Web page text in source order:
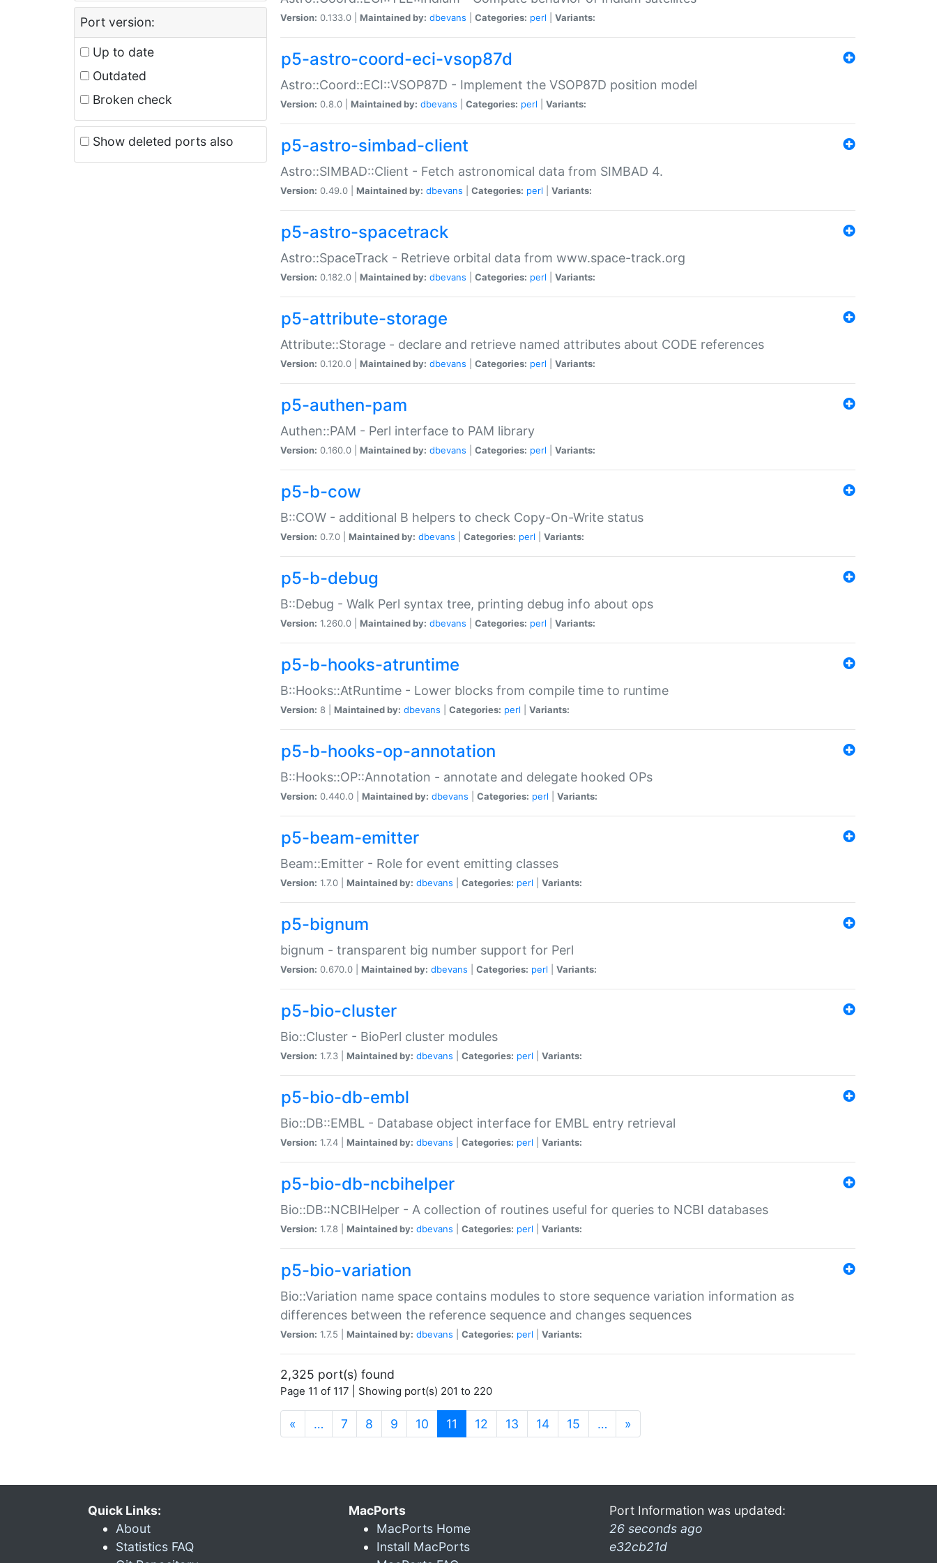
Port version:
Up to date
Outdated
Broken check
Show deleted ports also
Version: 0.133.0 | Maintained by: dbevans Categories: perl Variants:
p5-astro-coord-eci-vsop87d
Astro::Coord::ECI::VSOP87D - Implement the VSOP87D position model
Version: 0.8.0 | Maintained by: dbevans Categories: perl Variants:
p5-astro-simbad-client
Astro::SIMBAD::Client - Fetch astronomical data from SIMBAD 4.
Version: 0.49.0 | Maintained by: dbevans Categories: perl Variants:
p5-astro-spacetrack
Astro::SpaceTrack - Retrieve orbital data from www.space-track.org
Version: 0.182.0 | Maintained by: dbevans Categories: perl Variants:
p5-attribute-storage
Attribute::Storage - declare and retrieve named attributes about CODE references
Version: 0.120.0 | Maintained by: dbevans Categories: perl Variants:
p5-authen-pam
Authen::PAM - Perl interface to PAM library
Version: 0.160.0 | Maintained by: dbevans Categories: perl Variants:
p5-b-cow
B::COW - additional B helpers to check Copy-On-Write status
Version: 0.7.0 | Maintained by: dbevans Categories: perl Variants:
p5-b-debug
B::Debug - Walk Perl syntax tree, printing debug info about ops
Version: 1.260.0 | Maintained by: dbevans Categories: perl Variants:
p5-b-hooks-atruntime
B::Hooks::AtRuntime - Lower blocks from compile time to runtime
Version: 8 | Maintained by: dbevans Categories: perl Variants:
p5-b-hooks-op-annotation
B::Hooks::OP::Annotation - annotate and delegate hooked OPs
Version: 0.440.0 | Maintained by: dbevans Categories: perl Variants:
p5-beam-emitter
Beam::Emitter - Role for event emitting classes
Version: 1.7.0 | Maintained by: dbevans Categories: perl Variants:
p5-bignum
bignum - transparent big number support for Perl
Version: 0.670.0 | Maintained by: dbevans Categories: perl Variants:
p5-bio-cluster
Bio::Cluster - BioPerl cluster modules
Version: 1.7.3 | Maintained by: dbevans Categories: perl Variants:
p5-bio-db-embl
Bio::DB::EMBL - Database object interface for EMBL entry retrieval
Version: 1.7.4 | Maintained by: dbevans Categories: perl Variants:
p5-bio-db-ncbihelper
Bio::DB::NCBIHelper - A collection of routines useful for queries to NCBI databases
Version: 1.7.8 | Maintained by: dbevans Categories: perl Variants:
p5-bio-variation
Bio::Variation name space contains modules to store sequence variation information as
differences between the reference sequence and changes sequences
Version: 1.7.5 | Maintained by: dbevans Categories: perl Variants:
2,325 port(s) found
Page 11 of 117 | Showing port(s) 201 to 220
« … 7 8 9 10 11 (current)
12 13 14 15 … »
Quick Links:
About
Statistics FAQ
MacPorts
MacPorts Home
Install MacPorts
Port Information was updated:
26 seconds ago
e32cb21d